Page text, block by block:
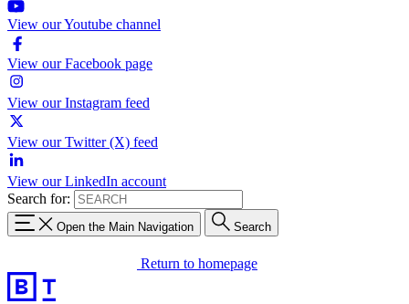
View our Youtube channel
View our Facebook page
View our Instagram feed
View our Twitter (X) feed
View our LinkedIn account
Search for:
Open the Main Navigation Search
Return to homepage